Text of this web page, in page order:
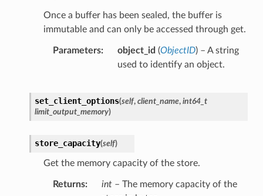
Once a buffer has been sealed, the buffer is
immutable and can only be accessed through get.
Parameters object_id (ObjectID) – A string
used to identify an object.
set_client_options(self, client_name, int64_t
limit_output_memory)
store_capacity(self)
Get the memory capacity of the store.
Returns int– The memory capacity of the